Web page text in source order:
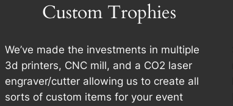
Custom Trophies
We’ve made the investments in multiple
3d printers, CNC mill, and a CO2 laser
engraver/cutter allowing us to create all
sorts of custom items for your event